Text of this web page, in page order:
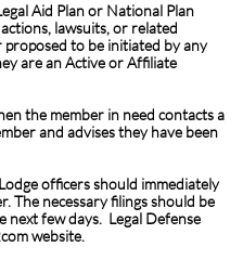
Aid Plan or National Plan
lawsuits, or related
to be initiated by any
are an Active or Affiliate
the member in need contacts a
and advises they have been
officers should immediately
The necessary filings should be
next few days. Legal Defense
website.